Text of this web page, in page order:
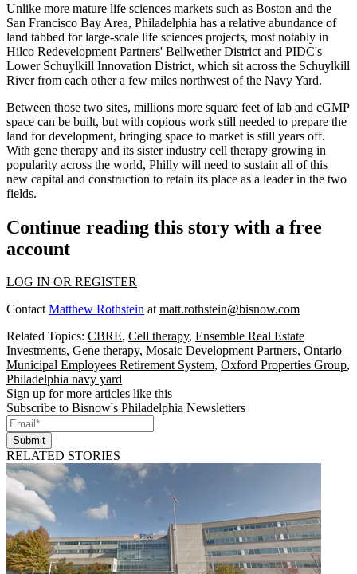
Unlike more mature life sciences markets such as Boston and the
San Francisco Bay Area, Philadelphia has a relative abundance of
land tabbed for large-scale life sciences projects, most notably in
Hilco Redevelopment Partners' Bellwether District and PIDC's
Lower Schuylkill Innovation District, which sit across the Schuylkill
River from each other a few miles northwest of the Navy Yard.
Between those two sites, millions more square feet of lab and cGMP
space can be built, but with copious work still needed to prepare the
land for development, bringing space to market is still years off.
With gene therapy and its sister industry cell therapy growing in
popularity across the world, Philly will need to sustain all of this
new capital and construction to retain its place as a leaderin the two
fields.
Continue reading this story with a free
account
LOG IN OR REGISTER
ContactMatthew Rothstein atmatt.rothstein@bisnow.com
Related Topics: CBRE, Cell therapy, Ensemble Real Estate
Investments, Gene therapy, Mosaic Development Partners, Ontario
Municipal Employees Retirement System, Oxford Properties Group,
Philadelphia navy yard
Sign up for more articles like this
Subscribe to Bisnow's Philadelphia Newsletters
Submit
RELATED STORIES